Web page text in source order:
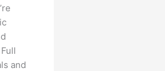
and